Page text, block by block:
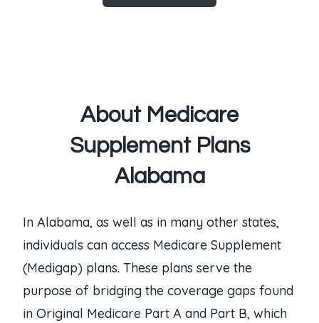
About Medicare
Supplement Plans
Alabama
In Alabama, as well as in many other states,
individuals can access Medicare Supplement
(Medigap) plans. These plans serve the
purpose of bridging the coverage gaps found
in Original Medicare Part A and Part B, which